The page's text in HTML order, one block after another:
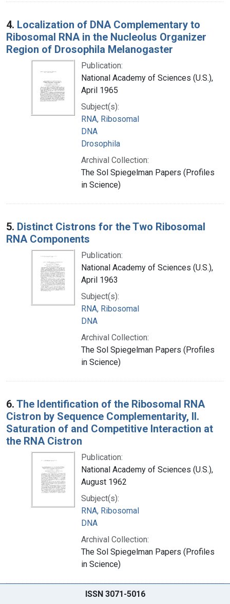
4. Localization of DNA Complementary to
Ribosomal RNA in the Nucleolus Organizer
Region of Drosophila Melanogaster
Publication:
National Academy of Sciences (U.S.),
April 1965
Subject(s):
RNA, Ribosomal
DNA
Drosophila
Archival Collection:
The Sol Spiegelman Papers (Profiles
in Science)
5. Distinct Cistrons for the Two Ribosomal
RNA Components
Publication:
National Academy of Sciences (U.S.),
April 1963
Subject(s):
RNA, Ribosomal
DNA
Archival Collection:
The Sol Spiegelman Papers (Profiles
in Science)
6. The Identification of the Ribosomal RNA
Cistron by Sequence Complementarity, II.
Saturation of and Competitive Interaction at
the RNA Cistron
Publication:
National Academy of Sciences (U.S.),
August 1962
Subject(s):
RNA, Ribosomal
DNA
Archival Collection:
The Sol Spiegelman Papers (Profiles
in Science)
ISSN 3071-5016